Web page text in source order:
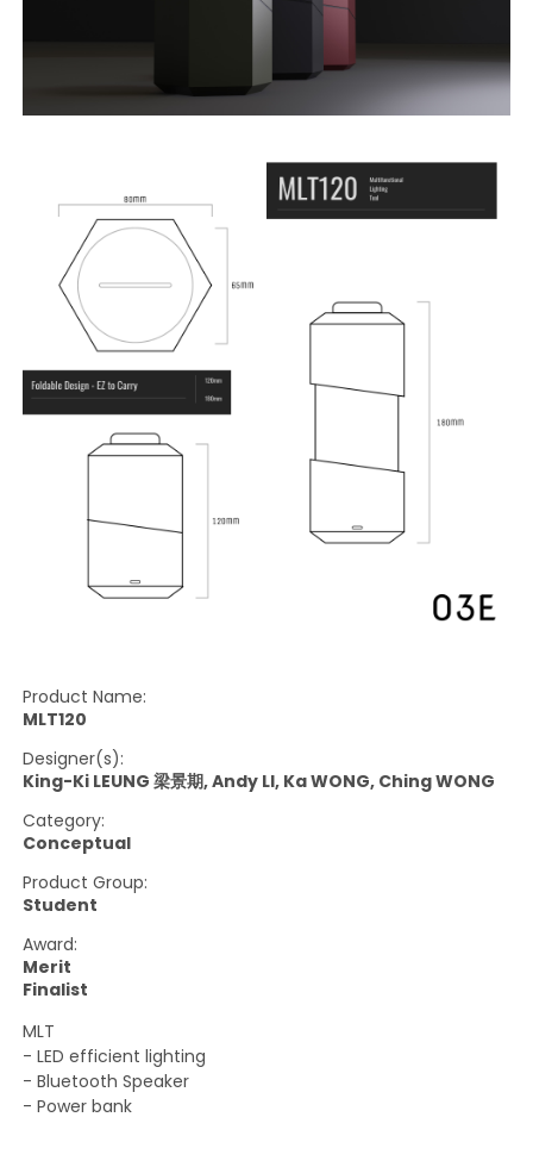
Product Name:
MLT120
Designer(s):
King-Ki LEUNG 梁景期, Andy LI, Ka WONG, Ching WONG
Category:
Conceptual
Product Group:
Student
Award:
Merit
Finalist
MLT
- LED efficient lighting
- Bluetooth Speaker
- Power bank